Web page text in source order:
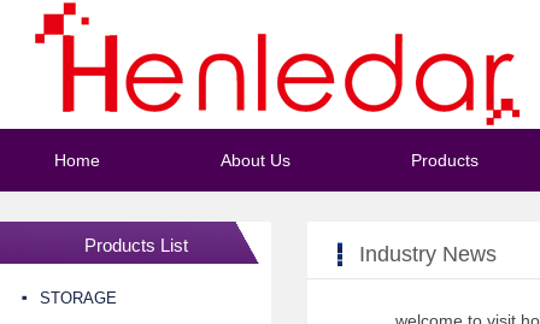
Home About Us Products
Products List
STORAGE
Industry News